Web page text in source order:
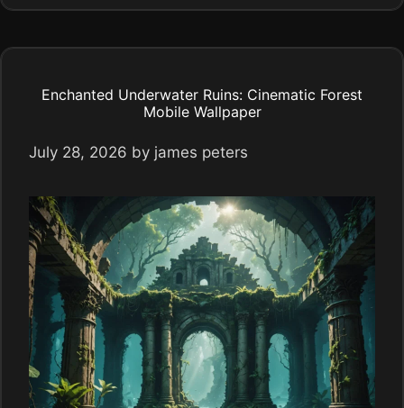
Enchanted Underwater Ruins: Cinematic Forest
Mobile Wallpaper
July 28, 2026 by james peters